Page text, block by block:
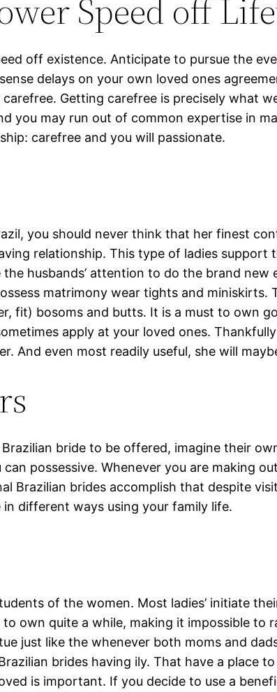
Speed off
off existence. Anticipate to pursue the
delays on your own loved ones
Getting carefree is precisely what
you may run out of common expertise in
carefree and you will passionate.
you should never think that her finest
relationship. This type of ladies
husbands’ attention to do the brand
matrimony wear tights and miniskirts.
fit) bosoms and butts. It is a must to own
apply at your loved ones.
And even most readily useful, she will
bride to be offered, imagine their
possessive. Whenever you are making
Brazilian brides accomplish that despite
different ways using your family life.
of the women. Most ladies’ initiate
own quite a while, making it impossible to
just like the whenever both moms and
brides having ily. That have a place
is important. If you decide to use a